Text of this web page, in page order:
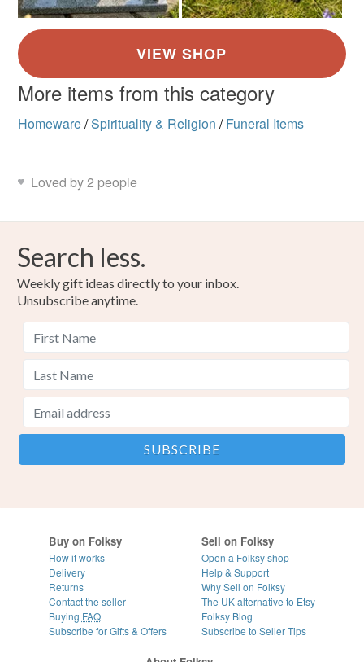
More items from this category
Homeware/Spirituality & Religion / Funeral Items
Loved by 2 people
Search less.
Weekly gift ideas directly to your inbox.
Unsubscribe anytime.
Buy on Folksy
How it works
Delivery
Returns
Contact the seller
Buying FAQ
Subscribe for Gifts & Offers
Sell on Folksy
Open a Folksy shop
Help & Support
Why Sell on Folksy
The UK alternative to Etsy
Folksy Blog
Subscribe to Seller Tips